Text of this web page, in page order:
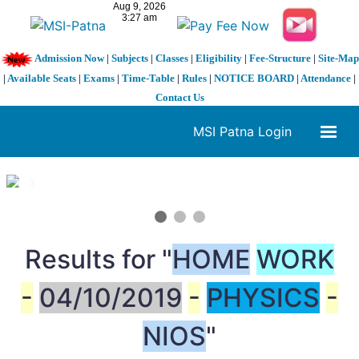
Admission Now| Subjects| Classes| Eligibility| Fee-Structure| Site-Map
| Available Seats | Exams | Time-Table | Rules | NOTICE BOARD | Attendance |
Contact Us
MSI Patna Login
1 / 3
Results for "HOME WORK
- 04/10/2019 - PHYSICS -
NIOS"